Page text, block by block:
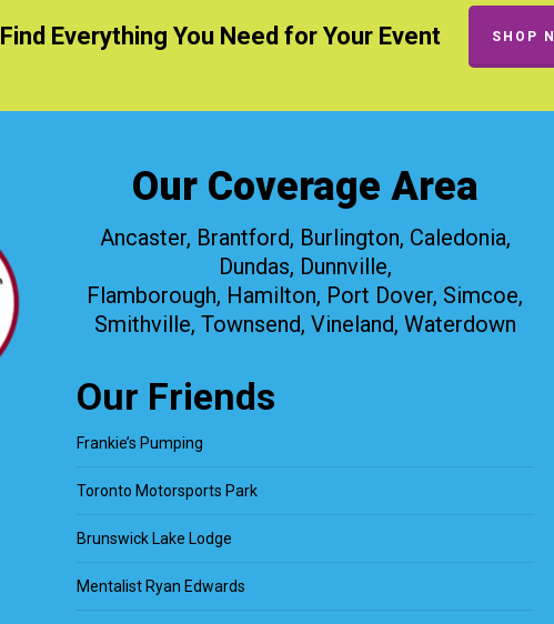
Find Everything You Need for Your Event SHOP
Our Coverage Area
Ancaster, Brantford, Burlington, Caledonia,
Dundas, Dunnville,
Flamborough, Hamilton, Port Dover, Simcoe,
Smithville, Townsend, Vineland, Waterdown
Our Friends
Frankie’s Pumping
Toronto Motorsports Park
Brunswick Lake Lodge
Mentalist Ryan Edwards